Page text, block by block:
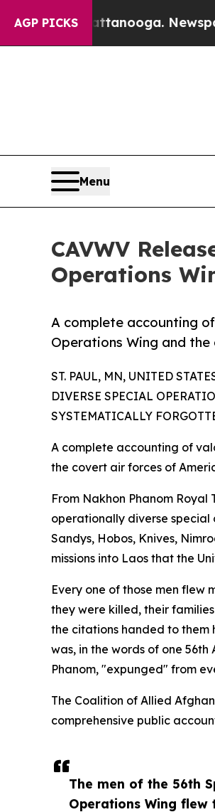
AGP PICKS
Chattanooga. Newspaper
Menu
CAVWV
Operations
A complete accounting
Operations Wing and
The men of the 56th
Operations Wing flew
ST. PAUL, MN, UNITED
DIVERSE SPECIAL
SYSTEMATICALLY
A complete accounting of
the covert air forces of
From Nakhon Phanom Royal
operationally diverse special
Sandys, Hobos, Knives,
missions into Laos that the
Every one of those men flew
they were killed, their
the citations handed to them
was, in the words of one
Phanom, "expunged" from
The Coalition of Allied
comprehensive public